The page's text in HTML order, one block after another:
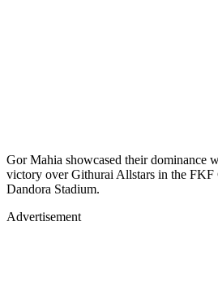
Gor Mahia showcased their dominance
victory over Githurai Allstars in the FKF
Dandora Stadium.
Advertisement